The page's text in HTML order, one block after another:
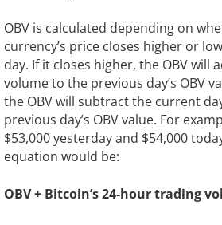
OBV is calculated depending on
currency’s price closes higher or
day. If it closes higher, the OBV will
volume to the previous day’s OBV
the OBV will subtract the current
previous day’s OBV value. For
$53,000 yesterday and $54,000
equation would be:
OBV + Bitcoin’s 24-hour trading